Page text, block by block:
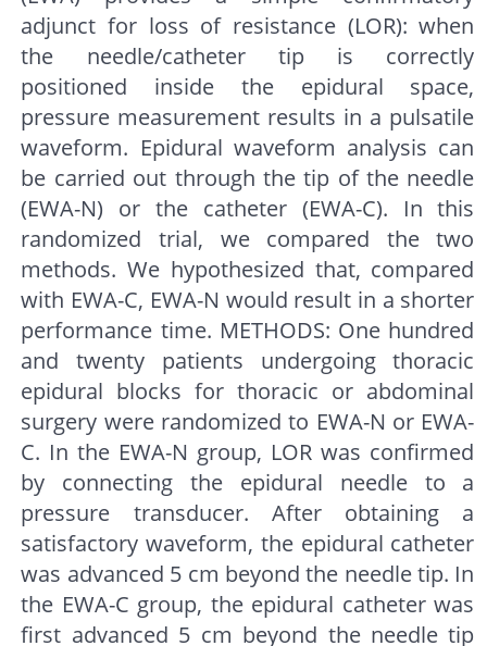
adjunct for loss of resistance (LOR): when
the needle/catheter tip is correctly
positioned inside the epidural space,
pressure measurement results in a pulsatile
waveform. Epidural waveform analysis can
be carried out through the tip of the needle
(EWA-N) or the catheter (EWA-C). In this
randomized trial, we compared the two
methods. We hypothesized that, compared
with EWA-C, EWA-N would result in a shorter
performance time. METHODS: One hundred
and twenty patients undergoing thoracic
epidural blocks for thoracic or abdominal
surgery were randomized to EWA-N or EWA-
C. In the EWA-N group, LOR was confirmed
by connecting the epidural needle to a
pressure transducer. After obtaining a
satisfactory waveform, the epidural catheter
was advanced 5 cm beyond the needle tip. In
the EWA-C group, the epidural catheter was
first advanced 5 cm beyond the needle tip